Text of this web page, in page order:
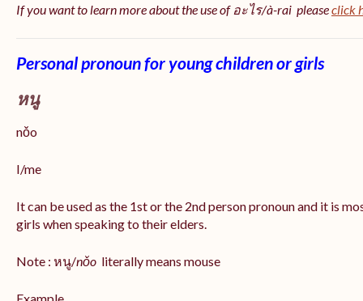
If you want to learn more about the use of อะไร/à-rai pleaseclick
Personal pronoun for young children or girls
หนู
nǒo
I/me
It can be used as the 1st or the 2nd person pronoun and it is
girls when speaking to their elders.
Note : หนู/nǒo literally means mouse